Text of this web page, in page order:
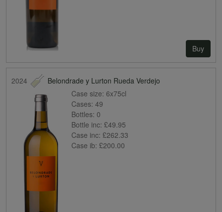
Buy
2024
Belondrade y Lurton Rueda Verdejo
Case size: 6x75cl
Cases: 49
Bottles: 0
Bottle inc: £49.95
Case inc: £262.33
Case ib: £200.00